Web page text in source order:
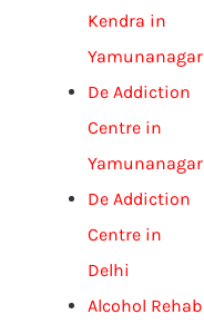
Kendra in
Yamunanagar
De Addiction
Centre in
Yamunanagar
De Addiction
Centre in
Delhi
Alcohol Rehab